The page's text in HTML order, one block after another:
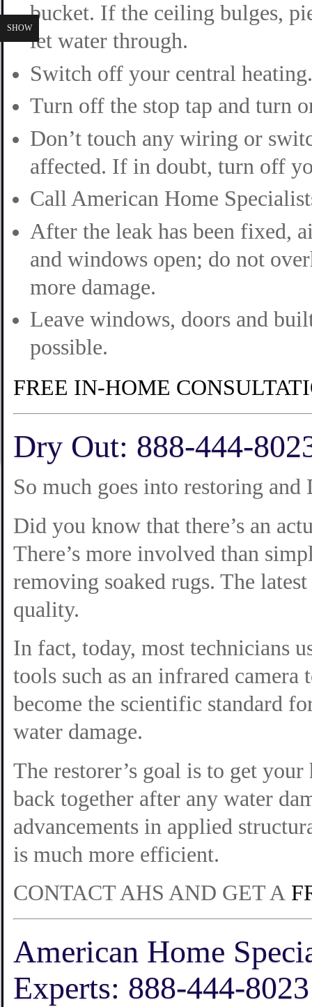
bucket. If the ceiling bulges,
let water through.
Switch off your central heating.
Turn off the stop tap and turn
Don’t touch any wiring or
affected. If in doubt, turn off
Call American Home
After the leak has been fixed,
and windows open; do not
more damage.
Leave windows, doors and
possible.
FREE IN-HOME
Dry Out: 888-444-
So much goes into restoring
Did you know that there’s an
There’s more involved than
removing soaked rugs. The
quality.
In fact, today, most technicians
tools such as an infrared
become the scientific standard
water damage.
The restorer’s goal is to get
back together after any water
advancements in applied
is much more efficient.
CONTACT AHS AND GET A
American Home
Experts: 888-444-8023
SHOW